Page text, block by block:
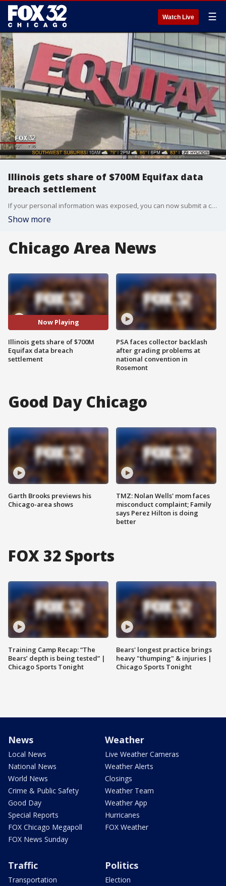
Watch Live ☰
Illinois gets share of $700M Equifax data
breach settlement
If your personal information was exposed, you can now submit a claim to get back money lost in the breach. Illinois Attorney General Kwame Raoul talks about it.
Show more
Chicago Area News
Now Playing
Illinois gets share of $700M
Equifax data breach
settlement
PSA faces collector backlash
after grading problems at
national convention in
Rosemont
Good Day Chicago
Garth Brooks previews his
Chicago-area shows
TMZ: Nolan Wells' mom faces
misconduct complaint; Family
says Perez Hilton is doing
better
FOX 32 Sports
Training Camp Recap: “The
Bears’ depth is being tested” |
Chicago Sports Tonight
Bears' longest practice brings
heavy "thumping" & injuries |
Chicago Sports Tonight
News
Local News
National News
World News
Crime & Public Safety
Good Day
Special Reports
FOX Chicago Megapoll
FOX News Sunday
Weather
Live Weather Cameras
Weather Alerts
Closings
Weather Team
Weather App
Hurricanes
FOX Weather
Traffic
Transportation
Politics
Election